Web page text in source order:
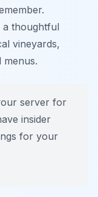
a thoughtful
vineyards,
menus.
server for
insider
for your